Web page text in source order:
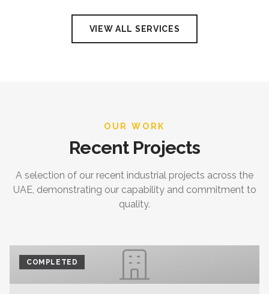
VIEW ALL SERVICES
OUR WORK
Recent Projects
A selection of our recent industrial projects across the
UAE, demonstrating our capability and commitment to
quality.
COMPLETED